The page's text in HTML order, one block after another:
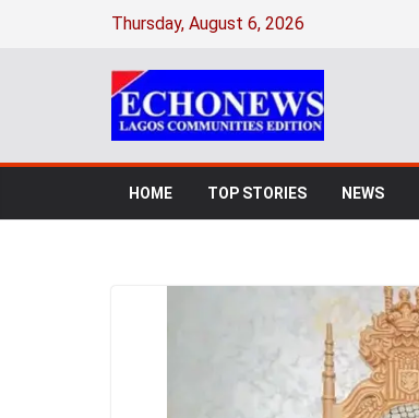
Thursday, August 6, 2026
HOME TOP STORIES NEWS